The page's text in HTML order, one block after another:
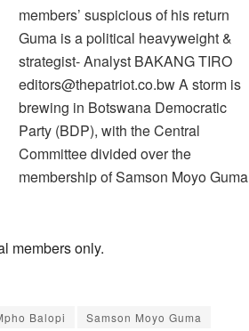
members’ suspicious of his return
Guma is a political heavyweight &
strategist- Analyst BAKANG TIRO
editors@thepatriot.co.bw A storm is
brewing in Botswana Democratic
Party (BDP), with the Central
Committee divided over the
membership of Samson Moyo Guma
members only.
Balopi Samson Moyo Guma